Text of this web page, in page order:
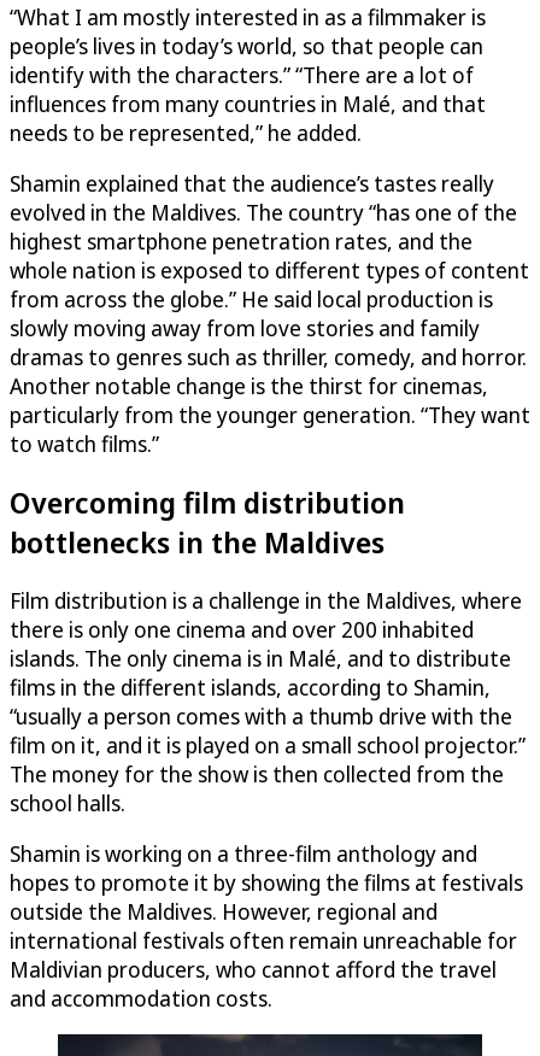
“What I am mostly interested in as a filmmaker is
people’s lives in today’s world, so that people can
identify with the characters.” “There are a lot of
influences from many countries in Malé, and that
needs to be represented,” he added.
Shamin explained that the audience’s tastes really
evolved in the Maldives. The country “has one of the
highest smartphone penetration rates, and the
whole nation is exposed to different types of content
from across the globe.” He said local production is
slowly moving away from love stories and family
dramas to genres such as thriller, comedy, and horror.
Another notable change is the thirst for cinemas,
particularly from the younger generation. “They want
to watch films.”
Overcoming film distribution
bottlenecks in the Maldives
Film distribution is a challenge in the Maldives, where
there is only one cinema and over 200 inhabited
islands. The only cinema is in Malé, and to distribute
films in the different islands, according to Shamin,
“usually a person comes with a thumb drive with the
film on it, and it is played on a small school projector.”
The money for the show is then collected from the
school halls.
Shamin is working on a three-film anthology and
hopes to promote it by showing the films at festivals
outside the Maldives. However, regional and
international festivals often remain unreachable for
Maldivian producers, who cannot afford the travel
and accommodation costs.